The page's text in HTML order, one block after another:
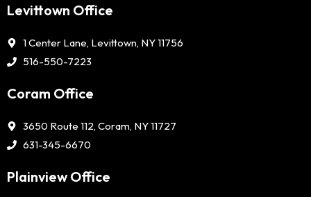
Levittown Office
1 Center Lane, Levittown, NY 11756
516-550-7223
Coram Office
3650 Route 112, Coram, NY 11727
631-345-6670
Plainview Office